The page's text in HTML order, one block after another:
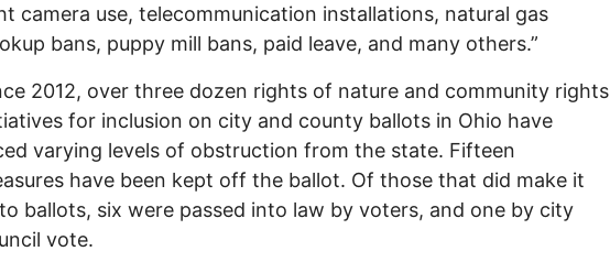
camera use, telecommunication installations, natural gas
bans, puppy mill bans, paid leave, and many others.”
2012, over three dozen rights of nature and community rights
for inclusion on city and county ballots in Ohio have
varying levels of obstruction from the state. Fifteen
have been kept off the ballot. Of those that did make it
ballots, six were passed into law by voters, and one by city
vote.